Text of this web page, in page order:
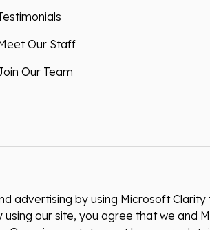
Our Staff
Our Team
advertising by using Microsoft Clarity
using our site, you agree that we and